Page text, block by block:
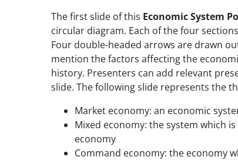
The first slide of this Economic System
circular diagram. Each of the four
Four double-headed arrows are drawn
mention the factors affecting the
history. Presenters can add relevant
slide. The following slide represents the
Market economy: an economic
Mixed economy: the system which
economy
Command economy: the economy